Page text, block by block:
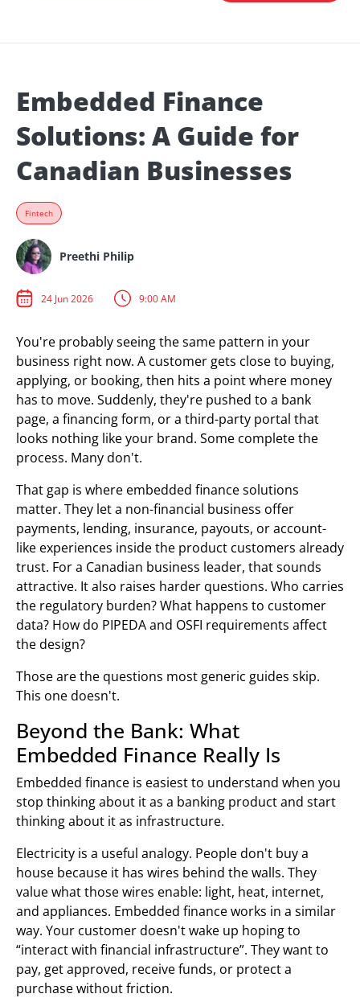
Embedded Finance
Solutions: A Guide for
Canadian Businesses
Fintech
Preethi Philip
24 Jun 2026 9:00 AM
You're probably seeing the same pattern in your
business right now. A customer gets close to buying,
applying, or booking, then hits a point where money
has to move. Suddenly, they're pushed to a bank
page, a financing form, or a third-party portal that
looks nothing like your brand. Some complete the
process. Many don't.
That gap is where embedded finance solutions
matter. They let a non-financial business offer
payments, lending, insurance, payouts, or account-
like experiences inside the product customers already
trust. For a Canadian business leader, that sounds
attractive. It also raises harder questions. Who carries
the regulatory burden? What happens to customer
data? How do PIPEDA and OSFI requirements affect
the design?
Those are the questions most generic guides skip.
This one doesn't.
Beyond the Bank: What
Embedded Finance Really Is
Embedded finance is easiest to understand when you
stop thinking about it as a banking product and start
thinking about it as infrastructure.
Electricity is a useful analogy. People don't buy a
house because it has wires behind the walls. They
value what those wires enable: light, heat, internet,
and appliances. Embedded finance works in a similar
way. Your customer doesn't wake up hoping to
“interact with financial infrastructure”. They want to
pay, get approved, receive funds, or protect a
purchase without friction.